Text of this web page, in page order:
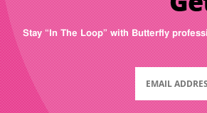
Stay “In The Loop” with Butterfly